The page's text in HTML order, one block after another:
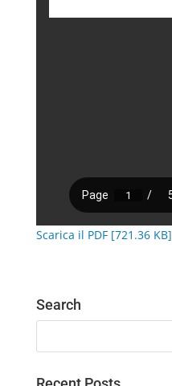
Scarica il PDF [721.36 KB]
Search